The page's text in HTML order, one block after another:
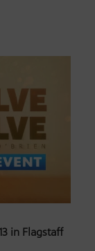
in Flagstaff